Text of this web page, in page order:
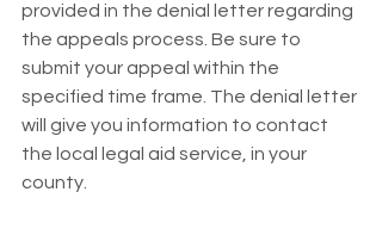
provided in the denial letter regarding
the appeals process. Be sure to
submit your appeal within the
specified time frame. The denial letter
will give you information to contact
the local legal aid service, in your
county.